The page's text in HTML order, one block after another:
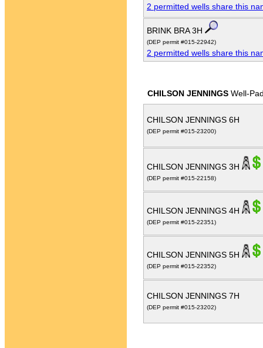
2 permitted wells share this
BRINK BRA 3H
(DEP permit #015-22942)
2 permitted wells share this
CHILSON JENNINGS Well-
CHILSON JENNINGS 6H
(DEP permit #015-23200)
CHILSON JENNINGS 3H
(DEP permit #015-22158)
CHILSON JENNINGS 4H
(DEP permit #015-22351)
CHILSON JENNINGS 5H
(DEP permit #015-22352)
CHILSON JENNINGS 7H
(DEP permit #015-23202)